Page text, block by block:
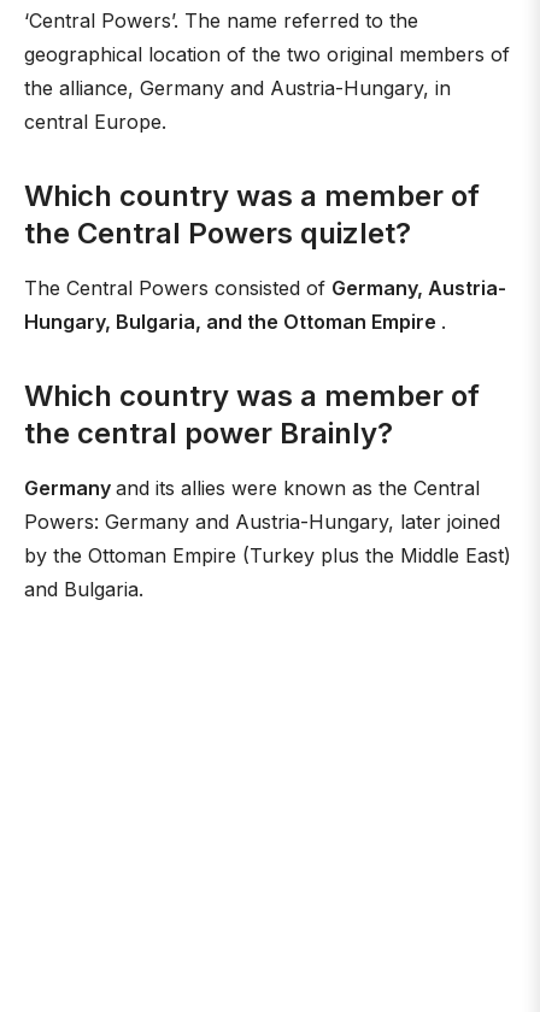
‘Central Powers’. The name referred to the
geographical location of the two original members of
the alliance, Germany and Austria-Hungary, in
central Europe.
Which country was a member of
the Central Powers quizlet?
The Central Powers consisted of Germany, Austria-
Hungary, Bulgaria, and the Ottoman Empire .
Which country was a member of
the central power Brainly?
Germany and its allies were known as the Central
Powers: Germany and Austria-Hungary, later joined
by the Ottoman Empire (Turkey plus the Middle East)
and Bulgaria.